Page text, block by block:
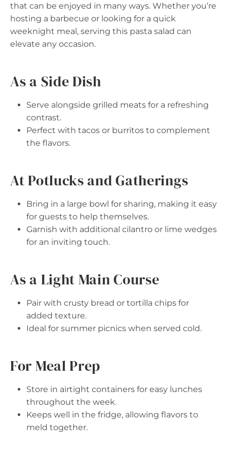
that can be enjoyed in many ways. Whether you’re
hosting a barbecue or looking for a quick
weeknight meal, serving this pasta salad can
elevate any occasion.
As a Side Dish
Serve alongside grilled meats for a refreshing
contrast.
Perfect with tacos or burritos to complement
the flavors.
At Potlucks and Gatherings
Bring in a large bowl for sharing, making it easy
for guests to help themselves.
Garnish with additional cilantro or lime wedges
for an inviting touch.
As a Light Main Course
Pair with crusty bread or tortilla chips for
added texture.
Ideal for summer picnics when served cold.
For Meal Prep
Store in airtight containers for easy lunches
throughout the week.
Keeps well in the fridge, allowing flavors to
meld together.